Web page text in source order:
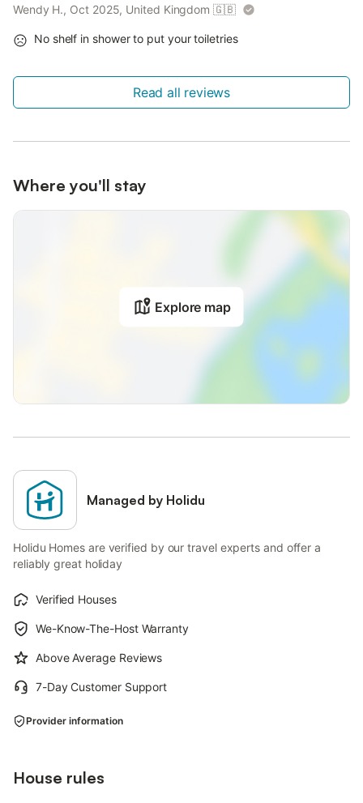
Wendy H., Oct 2025, United Kingdom 🇬🇧
No shelf in shower to put your toiletries
Read all reviews
Where you'll stay
Explore map
Managed by Holidu
Holidu Homes are verified by our travel experts and offer a
reliably great holiday
Verified Houses
We-Know-The-Host Warranty
Above Average Reviews
7-Day Customer Support
Provider information
House rules